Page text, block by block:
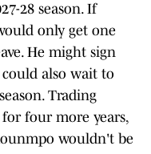
28 season. If
only get one
He might sign
also wait to
Trading
four more years,
wouldn't be